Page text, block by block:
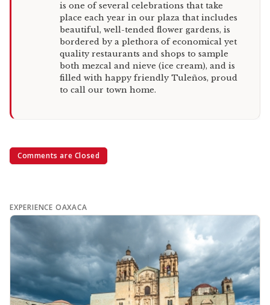
is one of several celebrations that take
place each year in our plaza that includes
beautiful, well-tended flower gardens, is
bordered by a plethora of economical yet
quality restaurants and shops to sample
both mezcal and nieve (ice cream), and is
filled with happy friendly Tuleños, proud
to call our town home.
Comments are Closed
EXPERIENCE OAXACA